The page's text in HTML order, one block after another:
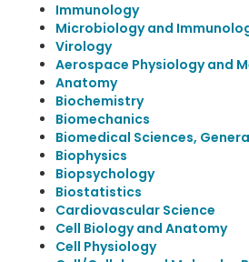
Immunology
Microbiology and
Virology
Aerospace Physiology and
Anatomy
Biochemistry
Biomechanics
Biomedical Sciences,
Biophysics
Biopsychology
Biostatistics
Cardiovascular Science
Cell Biology and Anatomy
Cell Physiology